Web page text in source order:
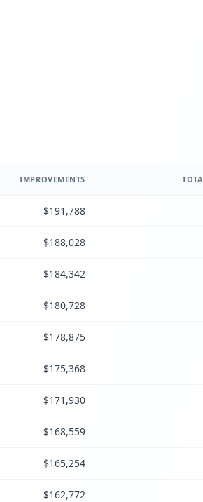
IMPROVEMENTS
$191,788
$188,028
$184,342
$180,728
$178,875
$175,368
$171,930
$168,559
$165,254
$162,772